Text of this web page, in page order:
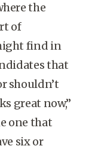
the
of
find in
that
shouldn’t
great now,”
one that
six or